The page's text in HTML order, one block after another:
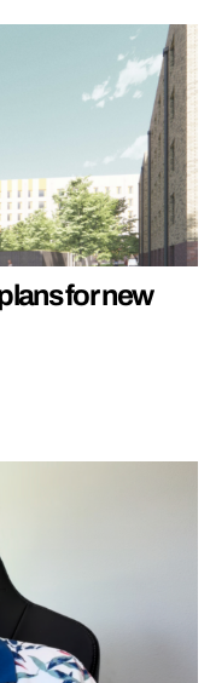
for new